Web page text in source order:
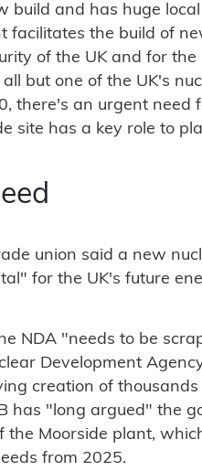
build and has huge
facilitates the build of
of the UK and for
but one of the UK's
there's an urgent need
site has a key role to
union said a new
for the UK's future
NDA "needs to be
Development
creation of
has "long argued" the
the Moorside plant,
from 2025.